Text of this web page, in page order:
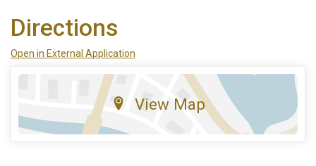
Directions
Open in External Application
View Map